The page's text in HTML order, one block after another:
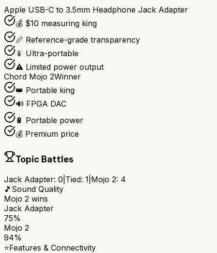
Apple USB-C to 3.5mm Headphone Jack Adapter
💰 $10 measuring king
📏 Reference-grade transparency
📱 Ultra-portable
⚠️ Limited power output
Chord Mojo 2Winner
👑 Portable king
🔊 FPGA DAC
🔋 Portable power
💰 Premium price
Topic Battles
Jack Adapter: 0 Tied: 1 Mojo 2: 4
🎵 Sound Quality
Mojo 2 wins
Jack Adapter
75%
Mojo 2
94%
⭐Features & Connectivity